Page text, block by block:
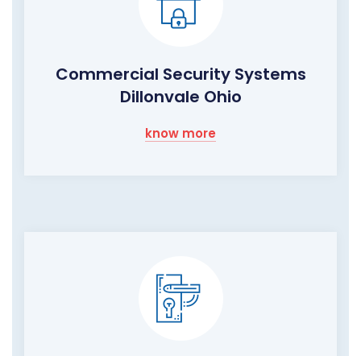
Commercial Security Systems
Dillonvale Ohio
know more